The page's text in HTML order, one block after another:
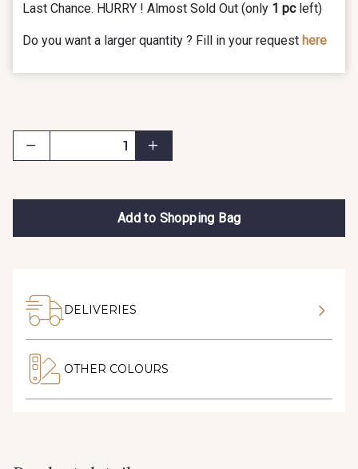
Last Chance. HURRY ! Almost Sold Out (only 1 pcleft)
Do you want a larger quantity ? Fill in your request here
Add to Shopping Bag
DELIVERIES
OTHER COLOURS